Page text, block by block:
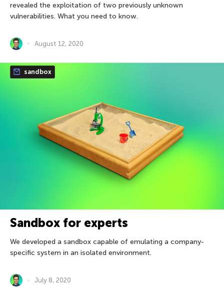
revealed the exploitation of two previously unknown
vulnerabilities. What you need to know.
August 12, 2020
sandbox
Sandbox for experts
We developed a sandbox capable of emulating a company-
specific system in an isolated environment.
July 8, 2020